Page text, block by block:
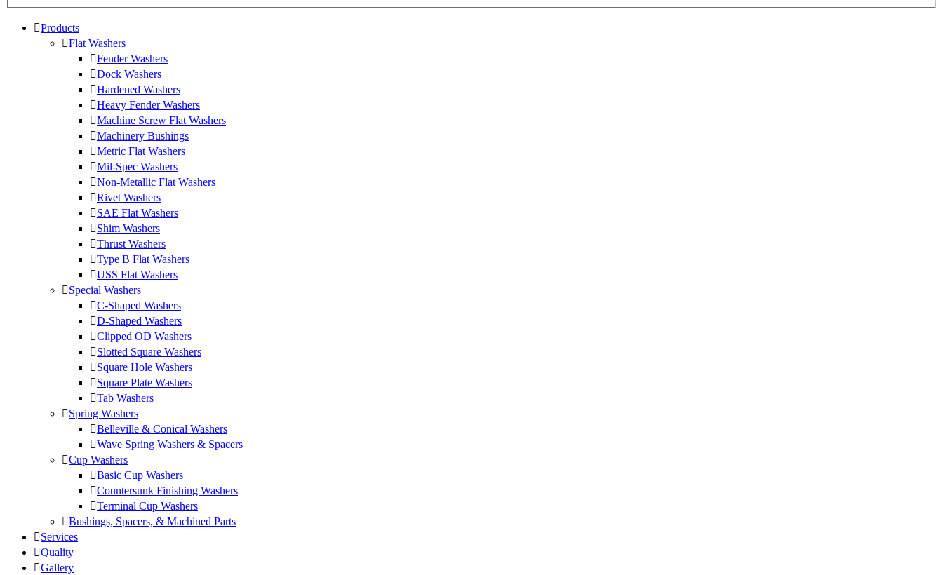
Products
Flat Washers
Fender Washers
Dock Washers
Hardened Washers
Heavy Fender Washers
Machine Screw Flat Washers
Machinery Bushings
Metric Flat Washers
Mil-Spec Washers
Non-Metallic Flat Washers
Rivet Washers
SAE Flat Washers
Shim Washers
Thrust Washers
Type B Flat Washers
USS Flat Washers
Special Washers
C-Shaped Washers
D-Shaped Washers
Clipped OD Washers
Slotted Square Washers
Square Hole Washers
Square Plate Washers
Tab Washers
Spring Washers
Belleville & Conical Washers
Wave Spring Washers & Spacers
Cup Washers
Basic Cup Washers
Countersunk Finishing Washers
Terminal Cup Washers
Bushings, Spacers, & Machined Parts
Services
Quality
Gallery